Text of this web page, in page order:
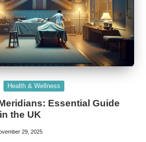
Health & Wellness
Essential Guide
the UK
29, 2025